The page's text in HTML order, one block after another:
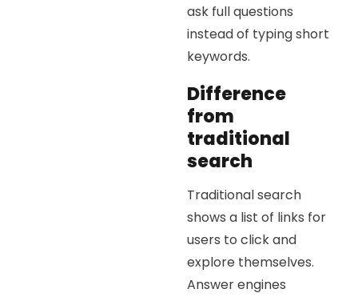
ask full questions
instead of typing short
keywords.
Difference
from
traditional
search
Traditional search
shows a list of links for
users to click and
explore themselves.
Answer engines